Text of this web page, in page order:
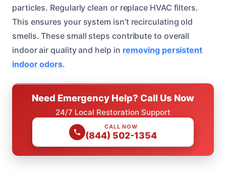
particles. Regularly clean or replace HVAC filters.
This ensures your system isn’t recirculating old
smells. These small steps contribute to overall
indoor air quality and help in removing persistent
indoor odors.
Need Emergency Help? Call Us Now
24/7 Local Restoration Support
CALL NOW
(844) 502-1354